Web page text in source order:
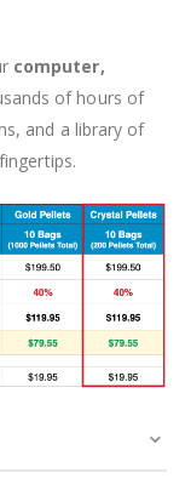
computer,
of hours of
and a library of